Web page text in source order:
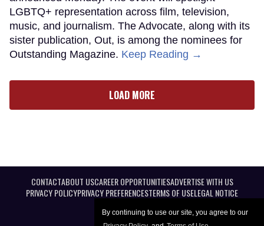
By continuing to use our site, you agree to our
LGBTQ+ representation across film, television,
music, and journalism. The Advocate, along with its
sister publication, Out, is among the nominees for
Outstanding Magazine. Keep Reading →
LOAD MORE
CONTACTABOUT USCAREER OPPORTUNITIESADVERTISE WITH US
PRIVACY POLICYPRIVACY PREFERENCESTERMS OF USELEGAL NOTICE